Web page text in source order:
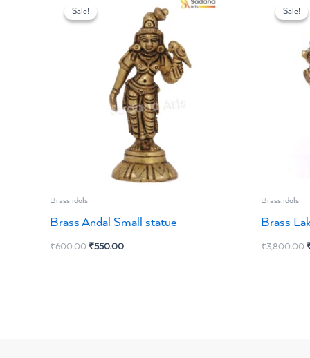
Sale!
Sale!
Brass idols
Brass Andal Small statue
₹600.00
price
was:
₹550.00
₹550.00.
Sale!
Sale!
Brass idols
Brass
₹3,800.00